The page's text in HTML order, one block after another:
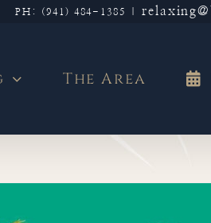
PH: (941) 484-1385
The Area